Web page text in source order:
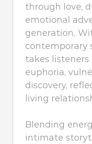
through love,
emotional
generation.
contemporary
takes
euphoria,
discovery,
living
Blending
intimate